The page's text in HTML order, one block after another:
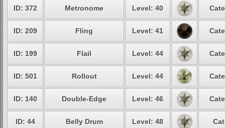
ID: 372 Metronome Level: 40
ID: 209 Fling Level: 41
ID: 199 Flail Level: 44
ID: 501 Rollout Level: 44
ID: 140 Double-Edge Level: 46
ID: 44 Belly Drum Level: 48